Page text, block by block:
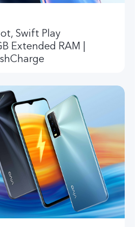
Swift Play
Extended RAM |